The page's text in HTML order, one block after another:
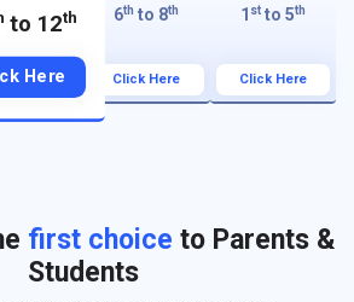
to 12th
Here
6th to 8th
Click Here
1 stto 5th
Click Here
first choice to Parents &
Students